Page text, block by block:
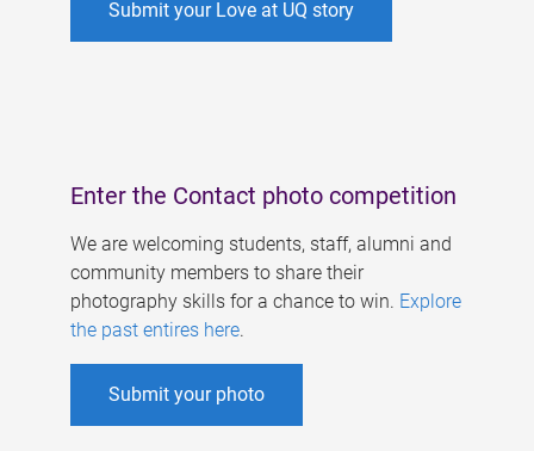
Submit your Love at UQ story
Enter the Contact photo competition
We are welcoming students, staff, alumni and
community members to share their
photography skills for a chance to win. Explore
the past entires here.
Submit your photo